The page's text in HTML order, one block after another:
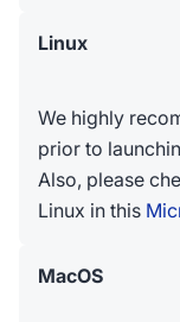
Linux
We highly
prior to
Also, please
Linux in this
MacOS